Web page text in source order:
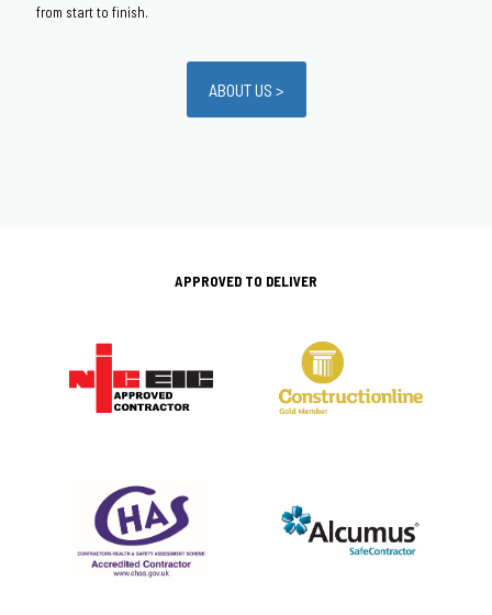
from start to finish.
ABOUT US >
APPROVED TO DELIVER